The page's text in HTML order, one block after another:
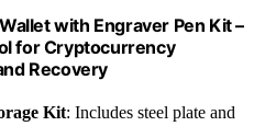
with Engraver Pen Kit –
for Cryptocurrency
Recovery
Kit: Includes steel plate and